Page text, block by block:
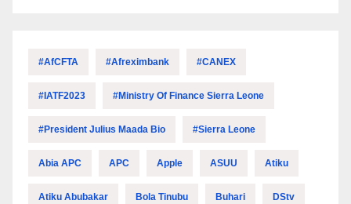
#AfCFTA #Afreximbank #CANEX
#IATF2023 #Ministry Of Finance Sierra Leone
#President Julius Maada Bio #Sierra Leone
Abia APC APC Apple ASUU Atiku
Atiku Abubakar Bola Tinubu Buhari DStv